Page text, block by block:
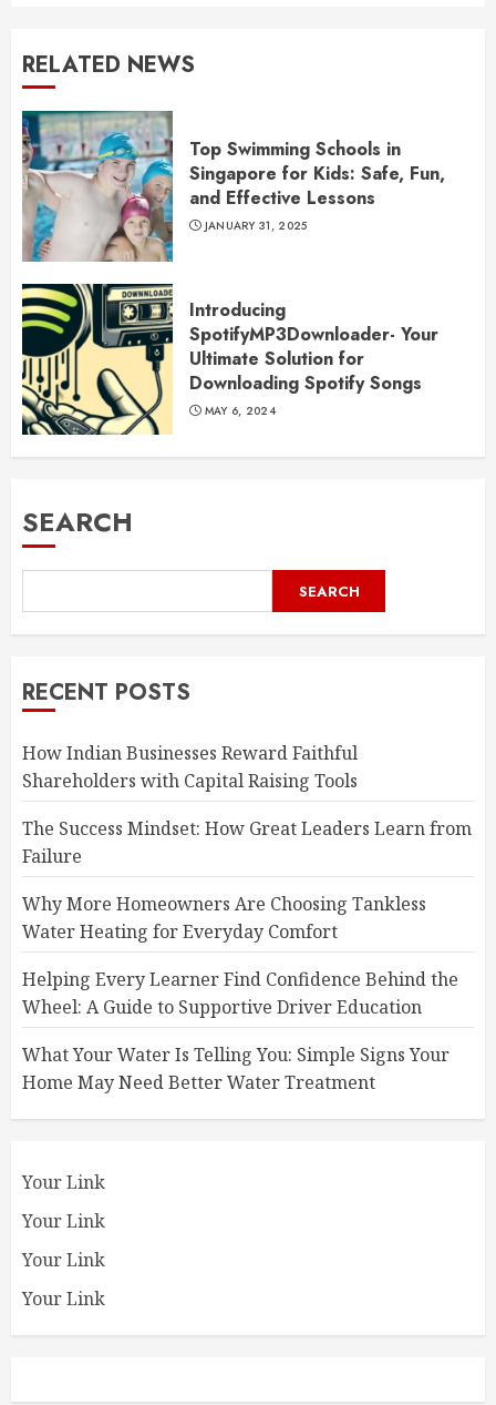
RELATED NEWS
Top Swimming Schools in
Singapore for Kids: Safe, Fun,
and Effective Lessons
JANUARY 31, 2025
Introducing
SpotifyMP3Downloader- Your
Ultimate Solution for
Downloading Spotify Songs
MAY 6, 2024
SEARCH
SEARCH
RECENT POSTS
How Indian Businesses Reward Faithful
Shareholders with Capital Raising Tools
The Success Mindset: How Great Leaders Learn from
Failure
Why More Homeowners Are Choosing Tankless
Water Heating for Everyday Comfort
Helping Every Learner Find Confidence Behind the
Wheel: A Guide to Supportive Driver Education
What Your Water Is Telling You: Simple Signs Your
Home May Need Better Water Treatment
Your Link
Your Link
Your Link
Your Link